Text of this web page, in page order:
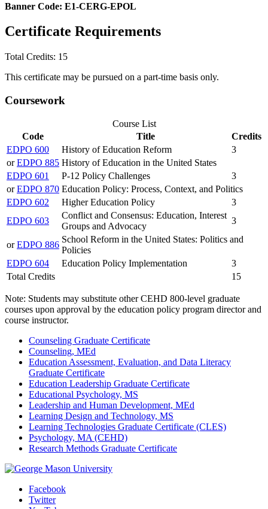
Banner Code: E1-CERG-EPOL
Certificate Requirements
Total Credits: 15
This certificate may be pursued on a part-time basis only.
Coursework
Course List
Code
Title
Credits
EDPO 600
History of Education Reform
3
orEDPO 885 History of Education in the United States
EDPO 601
P-12 Policy Challenges
3
orEDPO 870 Education Policy: Process, Context, and Politics
EDPO 602
Higher Education Policy
3
EDPO 603
Conflict and Consensus: Education, Interest
Groups and Advocacy
3
orEDPO 886
School Reform in the United States: Politics and
Policies
EDPO 604
Education Policy Implementation
3
Total Credits
15
Note: Students may substitute other CEHD 800-level graduate
courses upon approval by the education policy program director and
course instructor.
Counseling Graduate Certificate
Counseling, MEd
Education Assessment, Evaluation, and Data Literacy
Graduate Certificate
Education Leadership Graduate Certificate
Educational Psychology, MS
Leadership and Human Development, MEd
Learning Design and Technology, MS
Learning Technologies Graduate Certificate (CLES)
Psychology, MA (CEHD)
Research Methods Graduate Certificate
Facebook
Twitter